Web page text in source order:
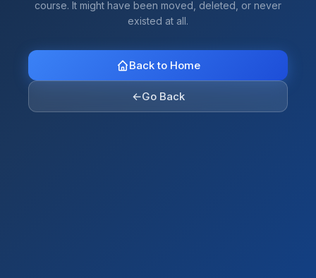
course. It might have been moved, deleted, or never
existed at all.
Back to Home
←Go Back